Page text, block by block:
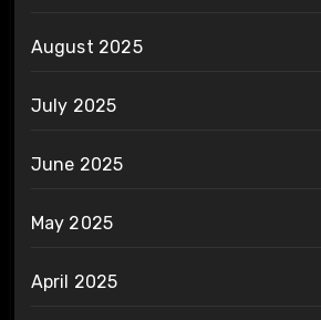
August 2025
July 2025
June 2025
May 2025
April 2025